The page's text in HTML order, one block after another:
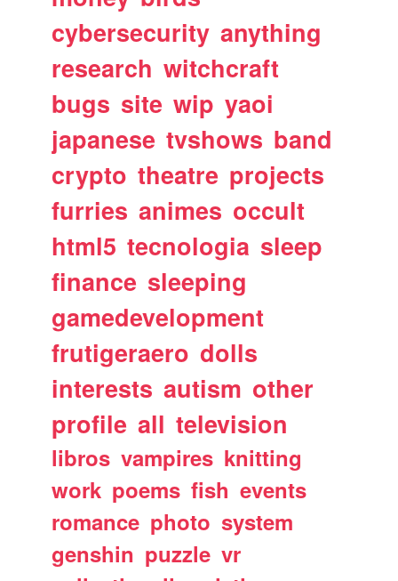
cybersecurity anything
research witchcraft
bugs site wip yaoi
japanese tvshows band
crypto theatre projects
furries animes occult
html5 tecnologia sleep
finance sleeping
gamedevelopment
frutigeraero dolls
interests autism other
profile all television
libros vampires knitting
work poems fish events
romance photo system
genshin puzzle vr